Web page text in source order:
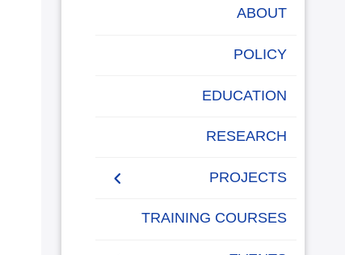
المقرات
الحياة
المراكز
ABOUT
POLICY
EDUCATION
RESEARCH
PROJECTS
Museums Virtual Tours
TRAINING COURSES